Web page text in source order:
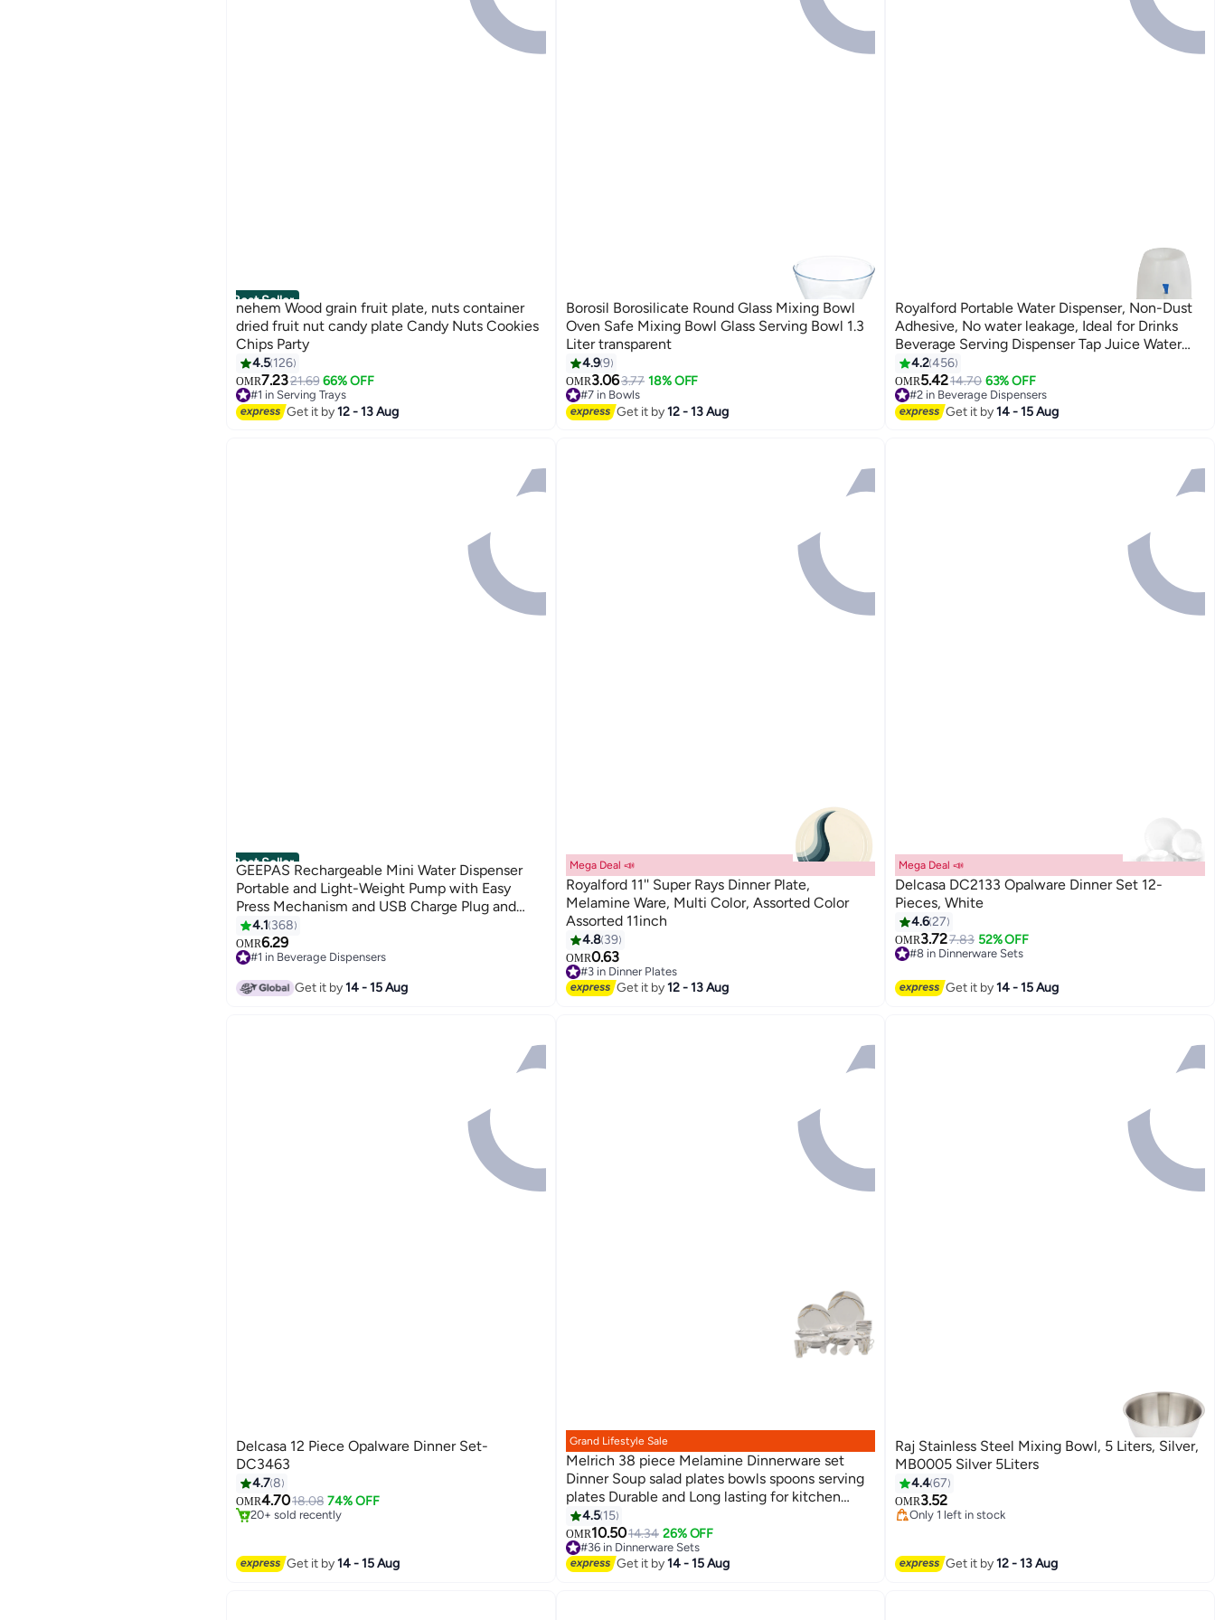
Best Seller
nehem Wood grain fruit plate, nuts container
dried fruit nut candy plate Candy Nuts Cookies
Chips Party
4.5 126
OMR7.2321.69 66% OFF
#1 in Serving Trays
70+ sold recently
#1 in Serving Trays
Get it by12 - 13 Aug
Borosil Borosilicate Round Glass Mixing Bowl
Oven Safe Mixing Bowl Glass Serving Bowl 1.3
Liter transparent
4.99
OMR3.063.77 18% OFF
#7 in Bowls
#7 in BowlsGet it by12 - 13 Aug
Royalford Portable Water Dispenser, Non-Dust
Adhesive, No water leakage, Ideal for Drinks
Beverage Serving Dispenser Tap Juice Water
Carrier | Water Tank and Tap for Home
Gatherings School Office | Ideal for 15 & 19L
Refill Bottles
4.2456
OMR5.4214.70 63% OFF
#2 in Beverage Dispensers
#2 in Beverage Dispensers
Get it by14 - 15 Aug
Best Seller
GEEPAS Rechargeable Mini Water Dispenser
Portable and Light-Weight Pump with Easy
Press Mechanism and USB Charge Plug and
Play White and Black
4.1 368
OMR6.29
#1 in Beverage Dispensers
#1 in Beverage Dispensers
Get it by14 - 15 Aug
Mega Deal 📣
Royalford 11'' Super Rays Dinner Plate,
Melamine Ware, Multi Color, Assorted Color
Assorted 11inch
4.8 39
OMR0.63
#3 in Dinner Plates
90+ sold recently
#3 in Dinner Plates
Get it by12 - 13 Aug
Mega Deal 📣
Delcasa DC2133 Opalware Dinner Set 12-
Pieces, White
4.627
OMR3.727.83 52% OFF
#8 in Dinnerware Sets
#8 in Dinnerware Sets
Get it by14 - 15 Aug
Delcasa 12 Piece Opalware Dinner Set-
DC3463
4.78
OMR4.7018.08 74% OFF
#9 in Dinnerware Sets
Selling out fast
20+ sold recently
Get it by14 - 15 Aug
Grand Lifestyle Sale
Melrich 38 piece Melamine Dinnerware set
Dinner Soup salad plates bowls spoons serving
plates Durable and Long lasting for kitchen
Dishwasher safe
4.5 15
OMR10.5014.34 26% OFF
#36 in Dinnerware Sets
Lowest price in 7 days
#36 in Dinnerware Sets
Get it by14 - 15 Aug
Raj Stainless Steel Mixing Bowl, 5 Liters, Silver,
MB0005 Silver 5Liters
4.467
OMR3.52
Only 1 left in stock
Get it by12 - 13 Aug